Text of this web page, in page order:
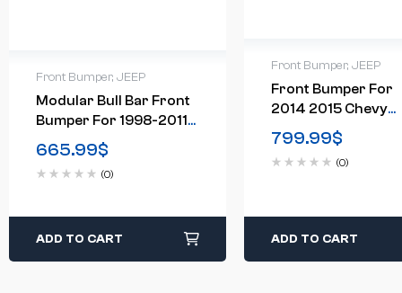
Front Bumper, JEEP
Modular Bull Bar Front
Bumper For 1998-2011
Ford Elite Ranger
665.99$
(0)
ADD TO CART
Front Bumper, JEEP
Front Bumper For
2014 2015 Chevy
Silverado 1500
Chevrolet
799.99$
(0)
ADD TO CART